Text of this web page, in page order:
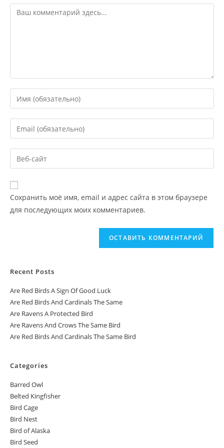
Сохранить моё имя, email и адрес сайта в этом браузере
для последующих моих комментариев.
Recent Posts
Are Red Birds A Sign Of Good Luck
Are Red Birds And Cardinals The Same
Are Ravens A Protected Bird
Are Ravens And Crows The Same Bird
Are Red Birds And Cardinals The Same Bird
Categories
Barred Owl
Belted Kingfisher
Bird Cage
Bird Nest
Bird of Alaska
Bird Seed